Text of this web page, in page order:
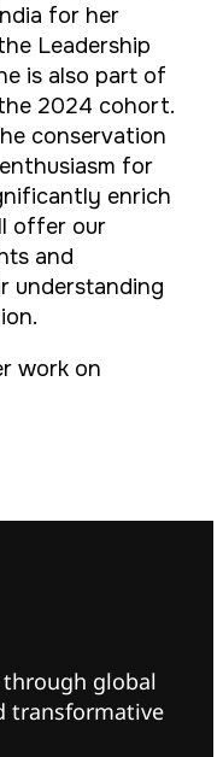
for her
Leadership
is also part of
2024 cohort.
conservation
for
enrich
offer our
and
understanding
work on
global
transformative